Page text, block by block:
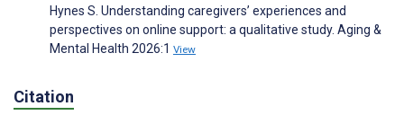
Hynes S. Understanding caregivers’ experiences and
perspectives on online support: a qualitative study. Aging &
Mental Health 2026:1 View
Citation